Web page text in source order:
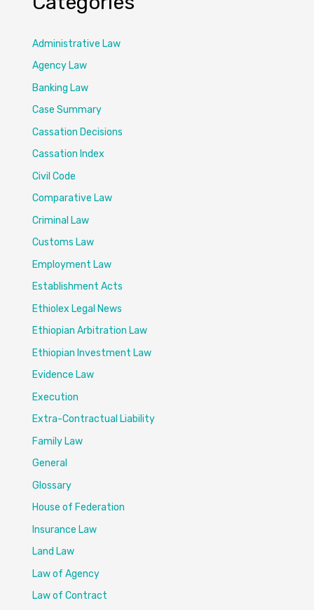
Administrative Law
Agency Law
Banking Law
Case Summary
Cassation Decisions
Cassation Index
Civil Code
Comparative Law
Criminal Law
Customs Law
Employment Law
Establishment Acts
Ethiolex Legal News
Ethiopian Arbitration Law
Ethiopian Investment Law
Evidence Law
Execution
Extra-Contractual Liability
Family Law
General
Glossary
House of Federation
Insurance Law
Land Law
Law of Agency
Law of Contract